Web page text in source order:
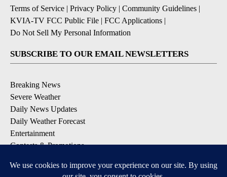
Terms of Service | Privacy Policy | Community Guidelines |
KVIA-TV FCC Public File | FCC Applications |
Do Not Sell My Personal Information
SUBSCRIBE TO OUR EMAIL NEWSLETTERS
Breaking News
Severe Weather
Daily News Updates
Daily Weather Forecast
Entertainment
Contests & Promotions
DOWNLOAD OUR APPS